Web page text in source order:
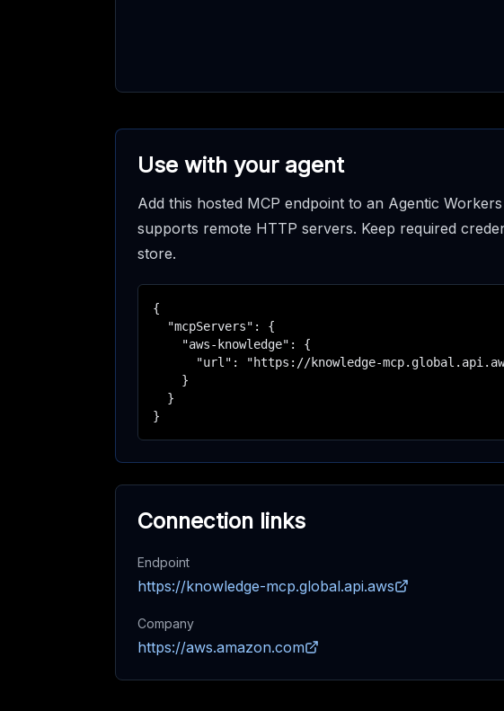
Use with your agent
Add this hosted MCP endpoint to an Agentic
supports remote HTTP servers. Keep required
store.
{
  "mcpServers": {
    "aws-knowledge": {
"url": "https://knowledge-
    }
  }
}
Connection links
Endpoint
https://knowledge-mcp.global.api.aws
Company
https://aws.amazon.com